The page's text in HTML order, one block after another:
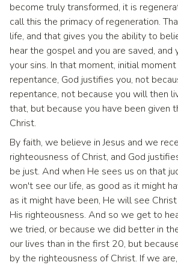
become truly transformed, it is
call this the primacy of regeneration.
life, and that gives you the ability to
hear the gospel and you are saved, and
your sins. In that moment, initial
repentance, God justifies you, not
repentance, not because you will then
that, but because you have been given
Christ.
By faith, we believe in Jesus and we
righteousness of Christ, and God
be just. And when He sees us on that
won't see our life, as good as it might
as it might have been, He will see
His righteousness. And so we get to
we tried, or because we did better in
our lives than in the first 20, but
by the righteousness of Christ. If we